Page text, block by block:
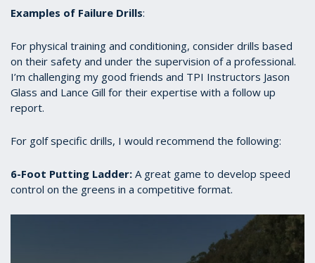
Examples of Failure Drills:
For physical training and conditioning, consider drills based
on their safety and under the supervision of a professional.
I’m challenging my good friends and TPI Instructors Jason
Glass and Lance Gill for their expertise with a follow up
report.
For golf specific drills, I would recommend the following:
6-Foot Putting Ladder: A great game to develop speed
control on the greens in a competitive format.